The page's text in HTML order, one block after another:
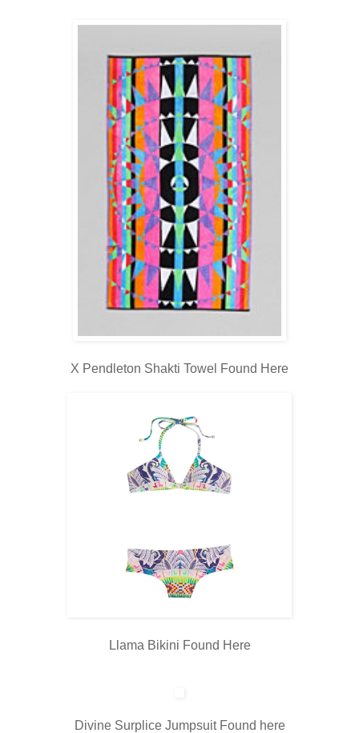
X Pendleton Shakti Towel Found Here
Llama Bikini Found Here
Divine Surplice Jumpsuit Found here